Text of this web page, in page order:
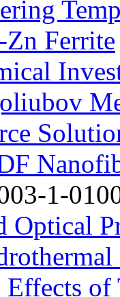
Zn Ferrite
1-
Optical
of